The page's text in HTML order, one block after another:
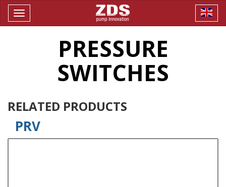
Toggle
PRESSURE
SWITCHES
RELATED PRODUCTS
PRV